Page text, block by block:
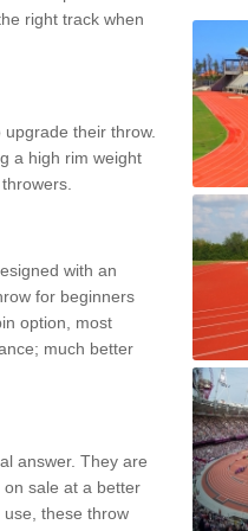
right track when
their throw.
a high rim weight
with an
for beginners
option, most
much better
answer. They are
sale at a better
these throw